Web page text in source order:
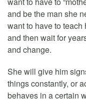
and be the man she
want to have to
and then wait for
and change.
She will give him
things constantly, or
behaves in a certain